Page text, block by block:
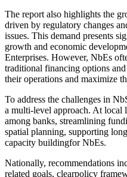
The report also highlights the
driven by regulatory changes
issues. This demand presents
growth and economic
Enterprises. However, NbEs
traditional financing options
their operations and maximize
To address the challenges in
a multi-level approach. At local
among banks, streamlining
spatial planning, supporting
capacity buildingfor NbEs.
Nationally, recommendations
related goals, clearpolicy